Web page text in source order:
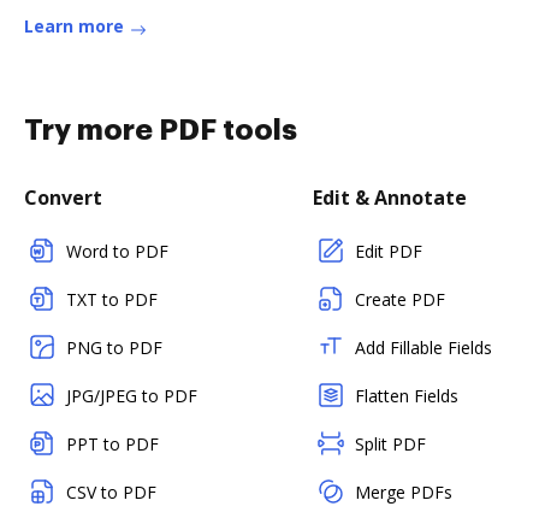
Learn more
Try more PDF tools
Convert
Word to PDF
TXT to PDF
PNG to PDF
JPG/JPEG to PDF
PPT to PDF
CSV to PDF
Edit & Annotate
Edit PDF
Create PDF
Add Fillable Fields
Flatten Fields
Split PDF
Merge PDFs